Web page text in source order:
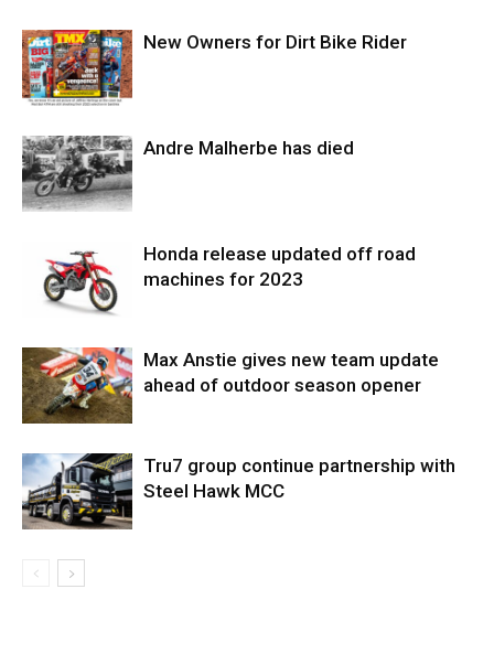
New Owners for Dirt Bike Rider
Andre Malherbe has died
Honda release updated off road
machines for 2023
Max Anstie gives new team update
ahead of outdoor season opener
Tru7 group continue partnership with
Steel Hawk MCC